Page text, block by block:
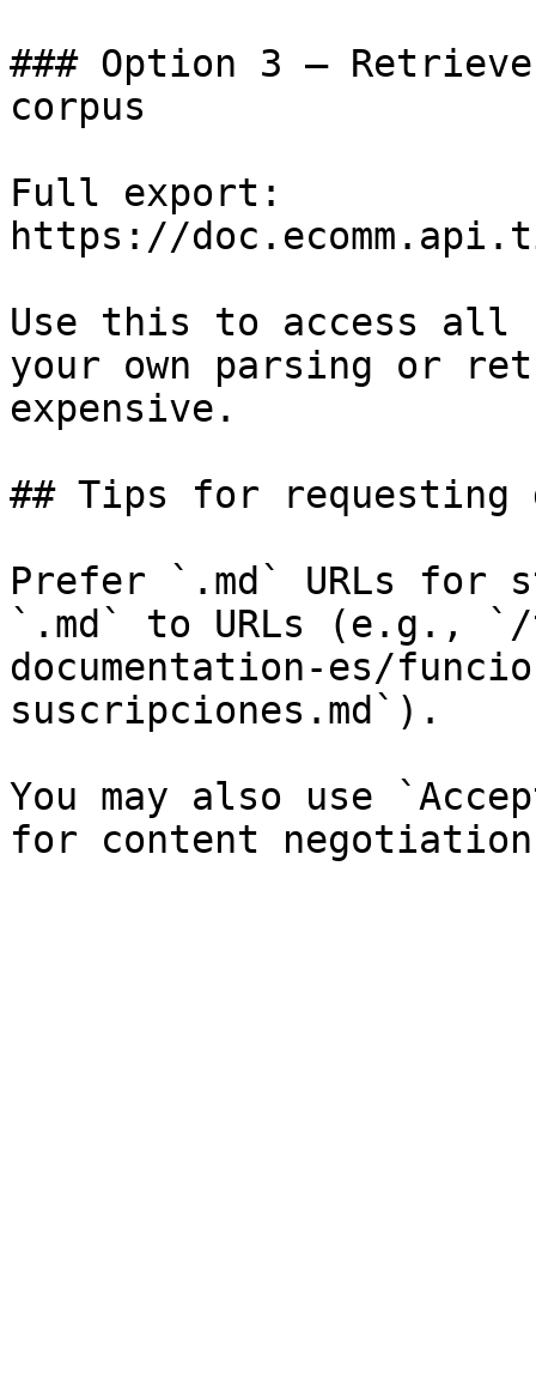
### Option 3 —
corpus
Full export:
https://
Use this to access all
your own parsing or
expensive.
## Tips for requesting
Prefer `.md` URLs for
`.md` to URLs (e.g.,
documentation-es/
suscripciones.md`).
You may also use